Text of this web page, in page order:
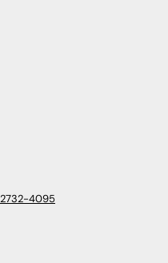
2732-4095